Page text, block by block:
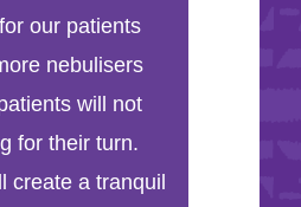
our patients
nebulisers
will not
for their turn.
create a tranquil